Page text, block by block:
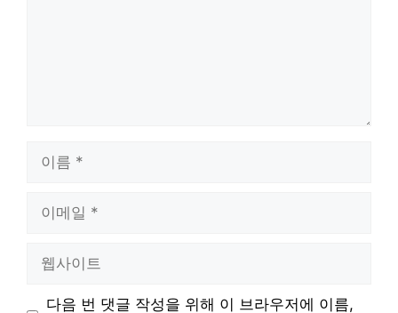
다음 번 댓글 작성을 위해 이 브라우저에 이름,